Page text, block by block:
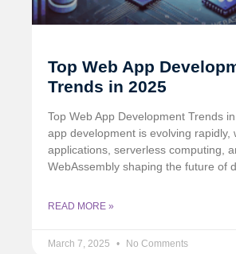
Top Web App
Trends in 2025
Top Web App Development Trends
app development is evolving rapidly,
applications, serverless computing,
WebAssembly shaping the future of
READ MORE »
March 7, 2025 No Comments